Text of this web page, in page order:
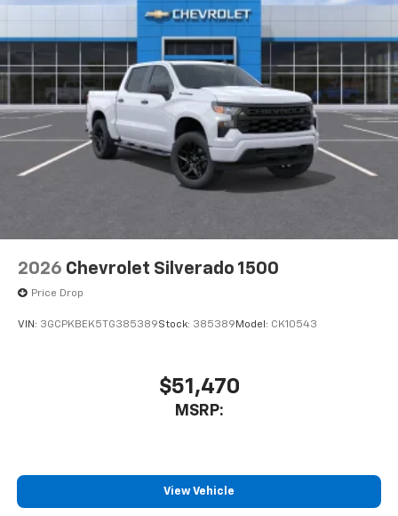
2026 Chevrolet Silverado 1500
Price Drop
VIN: 3GCPKBEK5TG385389Stock: 385389 Model: CK10543
$51,470
MSRP:
View Vehicle